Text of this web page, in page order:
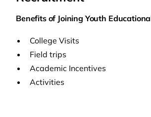
Benefits of Joining Youth
College Visits
Field trips
Academic Incentives
Activities